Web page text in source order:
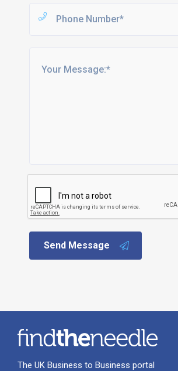
Send Message
The UK Business to Business portal